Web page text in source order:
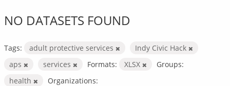
NO DATASETS FOUND
Tags: adult protective services
Indy Civic Hack
aps
services Formats: XLSX
Groups:
health
Organizations: